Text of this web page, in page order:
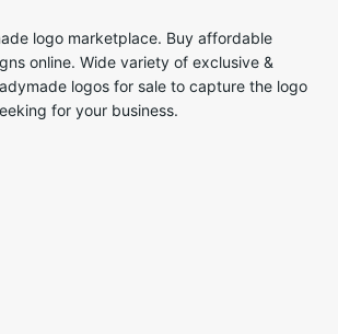
logo marketplace. Buy affordable
online. Wide variety of exclusive &
logos for sale to capture the logo
for your business.